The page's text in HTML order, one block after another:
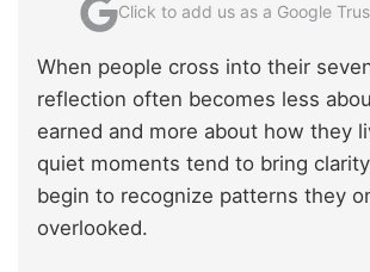
Click to add us as a Google
When people cross into their
reflection often becomes less
earned and more about how they
quiet moments tend to bring
begin to recognize patterns they
overlooked.